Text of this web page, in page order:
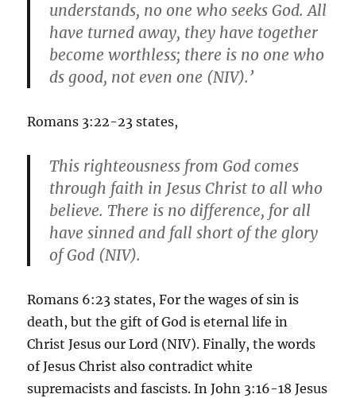
understands, no one who seeks God. All
have turned away, they have together
become worthless; there is no one who
ds good, not even one (NIV).’
Romans 3:22-23 states,
This righteousness from God comes
through faith in Jesus Christ to all who
believe. There is no difference, for all
have sinned and fall short of the glory
of God (NIV).
Romans 6:23 states, For the wages of sin is
death, but the gift of God is eternal life in
Christ Jesus our Lord (NIV). Finally, the words
of Jesus Christ also contradict white
supremacists and fascists. In John 3:16-18 Jesus